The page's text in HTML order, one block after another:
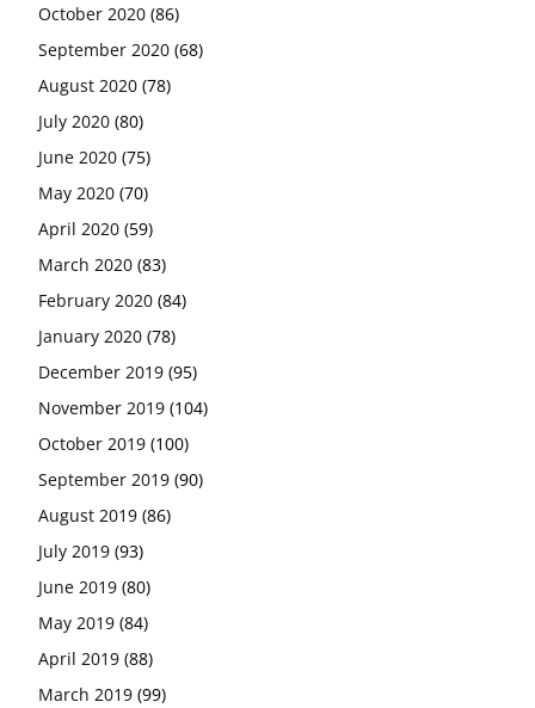
October 2020 (86)
September 2020 (68)
August 2020 (78)
July 2020 (80)
June 2020 (75)
May 2020 (70)
April 2020 (59)
March 2020 (83)
February 2020 (84)
January 2020 (78)
December 2019 (95)
November 2019 (104)
October 2019 (100)
September 2019 (90)
August 2019 (86)
July 2019 (93)
June 2019 (80)
May 2019 (84)
April 2019 (88)
March 2019 (99)